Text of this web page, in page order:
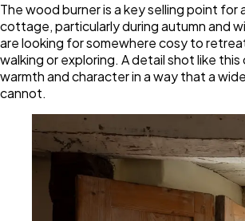
The wood burner is a key selling point for
cottage, particularly during autumn and
are looking for somewhere cosy to
walking or exploring. A detail shot like
warmth and character in a way that a
cannot.